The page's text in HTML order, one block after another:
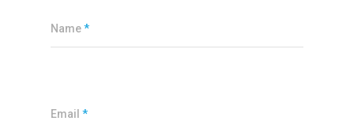
Name*
Email *